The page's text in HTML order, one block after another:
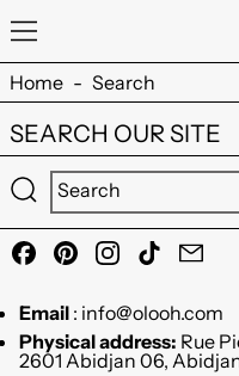
MENU
Home - Search
SEARCH OUR SITE
Submit
FacebookPinterestInstagram
TikTok
Email : info@olooh.com
Physical address: Rue
2601 Abidjan 06,